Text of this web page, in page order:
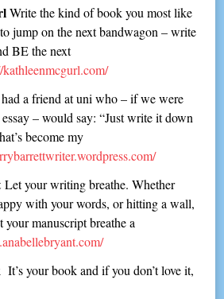
Write the kind of book you most like
jump on the next bandwagon – write
BE the next
a friend at uni who – if we were
– would say: “Just write it down
become my
Let your writing breathe. Whether
with your words, or hitting a wall,
manuscript breathe a
It’s your book and if you don’t love it,